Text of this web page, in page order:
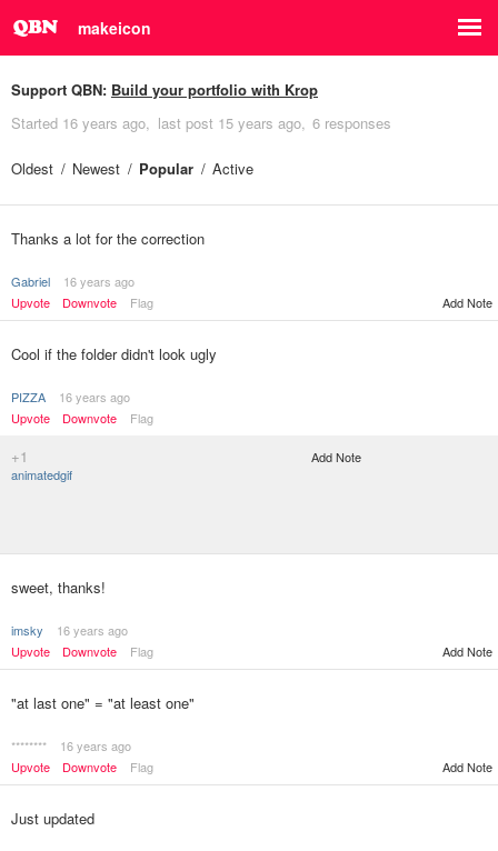
makeicon
Support QBN: Build your portfolio with Krop
Started 16 years ago last post 15 years ago 6 responses
Oldest Newest Popular Active
Thanks a lot for the correction
Gabriel
16 years ago
Upvote
Downvote Flag Add Note
Cool if the folder didn't look ugly
PIZZA
16 years ago
Upvote
Downvote Flag
+1
animatedgif
Add Note
sweet, thanks!
imsky
16 years ago
Upvote
Downvote Flag Add Note
"at last one" = "at least one"
********
16 years ago
Upvote
Downvote Flag Add Note
Just updated